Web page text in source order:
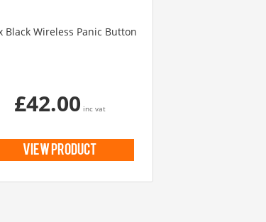
Black Wireless Panic Button
£42.00 inc vat
view product